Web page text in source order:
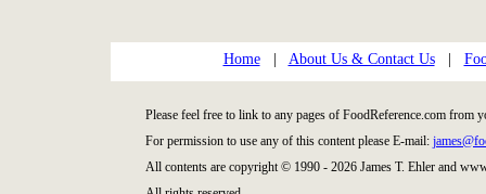
Home| About Us & Contact Us|
Please feel free to link to any pages of FoodReference.com from
For permission to use any of this content please E-mail:
All contents are copyright © 1990 - 2026 James T. Ehler and